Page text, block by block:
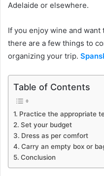
Adelaide or elsewhere.
If you enjoy wine and
there are a few things to
organizing your trip.
Table of Contents
Practice the appropriate
Set your budget
Dress as per comfort
Carry an empty box or
Conclusion